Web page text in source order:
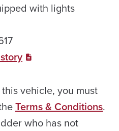
with lights
vehicle, you must
Terms & Conditions.
who has not